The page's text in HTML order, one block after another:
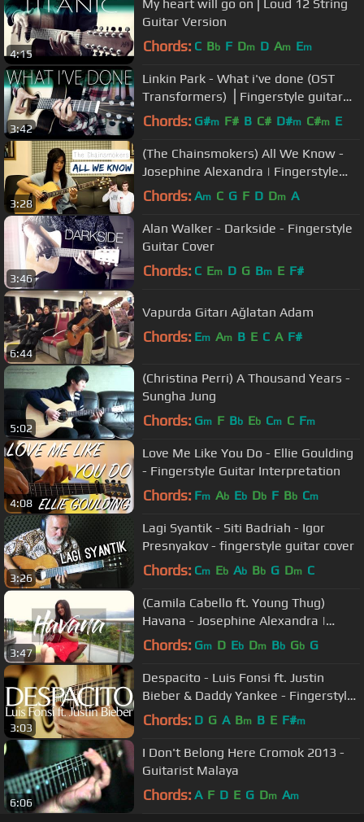
4:15
My heart will go on⎪Loud 12 String
Guitar Version
Chords: C Bb F Dm D Am Em
3:42
Linkin Park - What i've done (OST
Transformers) ⎪Fingerstyle guitar
cover
Chords: G#m F# B C# D#m C#m E
3:28
(The Chainsmokers) All We Know -
Josephine Alexandra | Fingerstyle
Guitar Cover
Chords: Am C G F D Dm A
3:46
Alan Walker - Darkside - Fingerstyle
Guitar Cover
Chords: C Em D G Bm E F#
6:44
Vapurda Gitarı Ağlatan Adam
Chords: Em Am B E C A F#
5:02
(Christina Perri) A Thousand Years -
Sungha Jung
Chords: Gm F Bb Eb Cm C Fm
4:08
Love Me Like You Do - Ellie Goulding
- Fingerstyle Guitar Interpretation
Chords: Fm Ab Eb Db F Bb Cm
3:26
Lagi Syantik - Siti Badriah - Igor
Presnyakov - fingerstyle guitar cover
Chords: Cm Eb Ab Bb G Dm C
3:47
(Camila Cabello ft. Young Thug)
Havana - Josephine Alexandra |
Fingerstyle Guitar Cover
Chords: Gm D Eb Dm Bb Gb G
3:03
Despacito - Luis Fonsi ft. Justin
Bieber & Daddy Yankee - Fingerstyle
Guitar Cover
Chords: D G A Bm B E F#m
6:06
I Don't Belong Here Cromok 2013 -
Guitarist Malaya
Chords: A F D E G Dm Am